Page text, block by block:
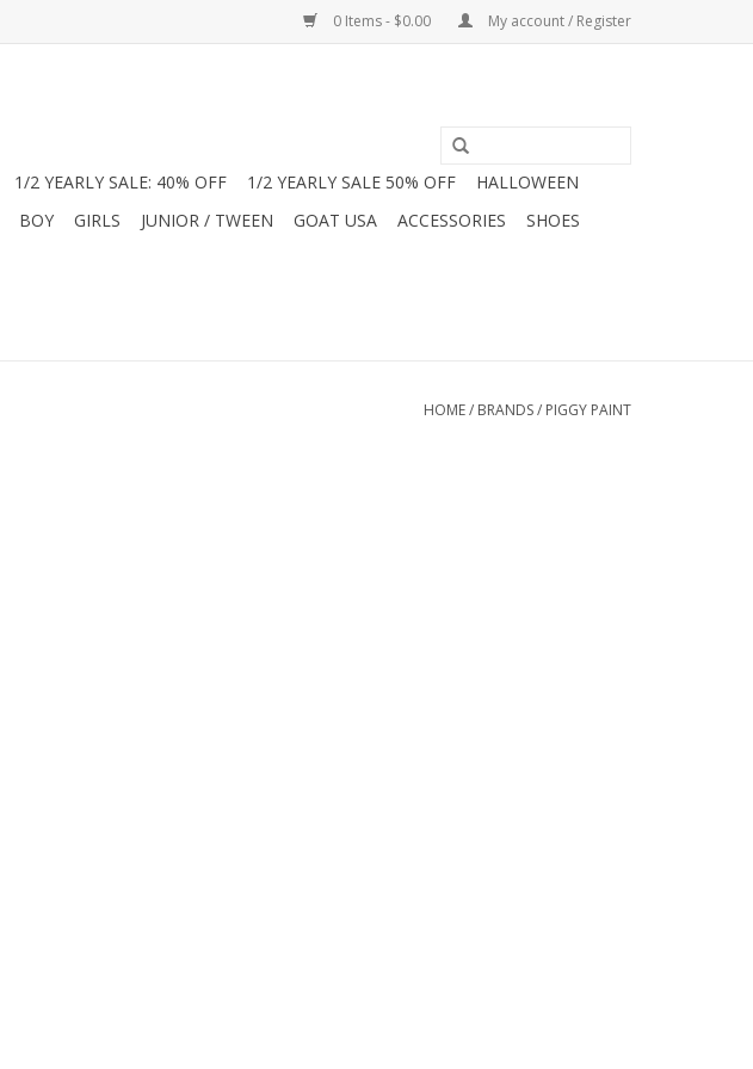
0 Items - $0.00 My account / Register
1/2 YEARLY SALE: 40% OFF 1/2 YEARLY SALE 50% OFF
HALLOWEEN
BOY GIRLS JUNIOR / TWEEN GOAT USA ACCESSORIES
SHOES
HOME/ BRANDS/ PIGGY PAINT